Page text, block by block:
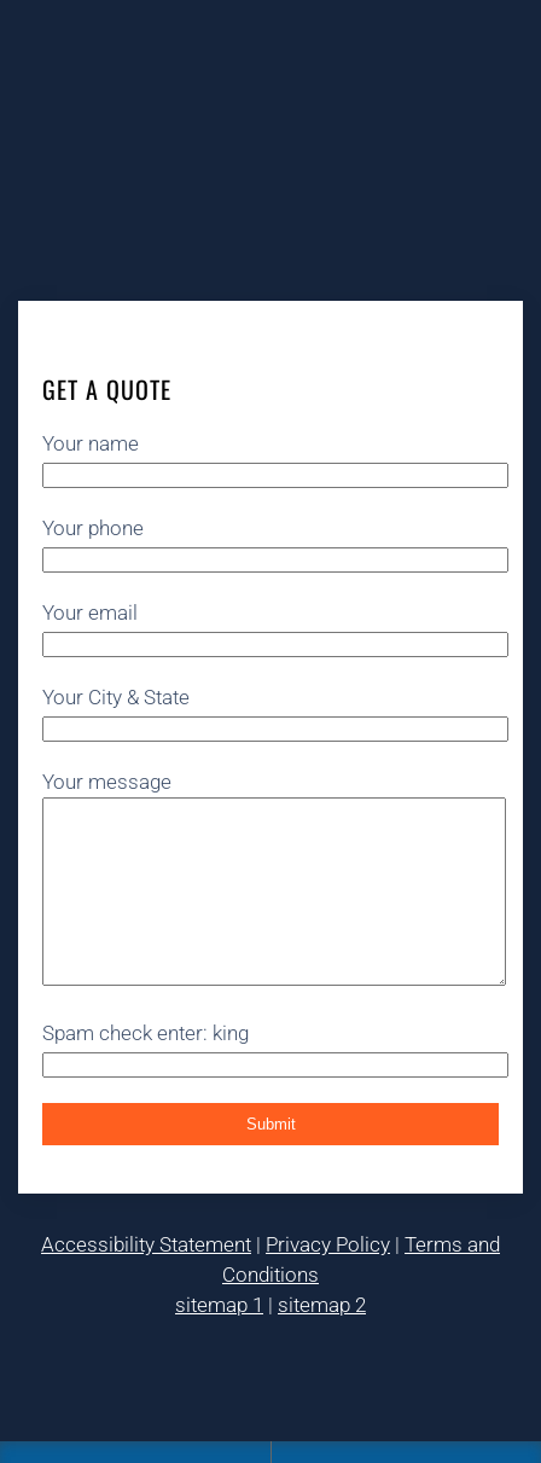
GET A QUOTE
Your name
Your phone
Your email
Your City & State
Your message
Spam check enter: king
Accessibility Statement | Privacy Policy | Terms and
Conditions
sitemap 1 | sitemap 2